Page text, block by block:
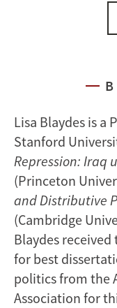
Lisa Blaydes is a
Stanford
Repression: Iraq
(Princeton
and Distributive
(Cambridge
Blaydes
for best
politics from the
Association for